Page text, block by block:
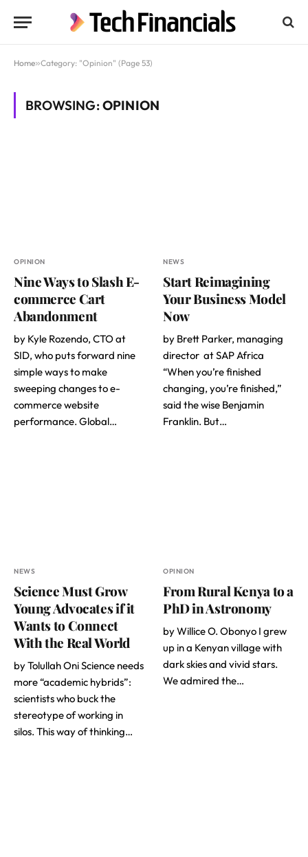
Home»Category: "Opinion" (Page 53)
BROWSING:OPINION
OPINION
Nine Ways to Slash E-
commerce Cart
Abandonment
by Kyle Rozendo, CTO at
SID, who puts forward nine
simple ways to make
sweeping changes to e-
commerce website
performance. Global…
NEWS
Start Reimagining
Your Business Model
Now
by Brett Parker, managing
director at SAP Africa
“When you’re finished
changing, you’re finished,”
said the wise Benjamin
Franklin. But…
NEWS
Science Must Grow
Young Advocates if it
Wants to Connect
With the Real World
by Tolullah Oni Science needs
more “academic hybrids”:
scientists who buck the
stereotype of working in
silos. This way of thinking…
OPINION
From Rural Kenya to a
PhD in Astronomy
by Willice O. Obonyo I grew
up in a Kenyan village with
dark skies and vivid stars.
We admired the…